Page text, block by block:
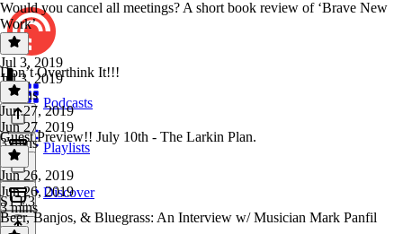
Podcasts
Playlists
Discover
Would you cancel all meetings? A short book review of ‘Brave New
Work’
Jul 3, 2019
Jul 3, 2019
4 mins
Don’t Overthink It!!!
Jun 27, 2019
Jun 27, 2019
3 mins
Guest Preview!! July 10th - The Larkin Plan.
Jun 26, 2019
Jun 26, 2019
3 mins
S1 E3
Beer, Banjos, & Bluegrass: An Interview w/ Musician Mark Panfil